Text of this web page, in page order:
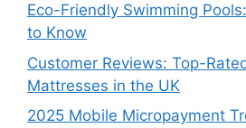
Eco-Friendly Swimming
to Know
Customer Reviews: Top-
Mattresses in the UK
2025 Mobile Micropayment